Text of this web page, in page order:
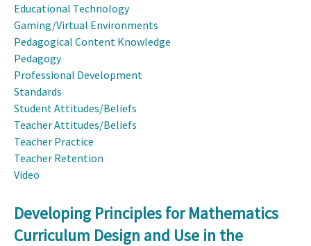
Educational Technology
Gaming/Virtual Environments
Pedagogical Content Knowledge
Pedagogy
Professional Development
Standards
Student Attitudes/Beliefs
Teacher Attitudes/Beliefs
Teacher Practice
Teacher Retention
Video
Developing Principles for Mathematics
Curriculum Design and Use in the